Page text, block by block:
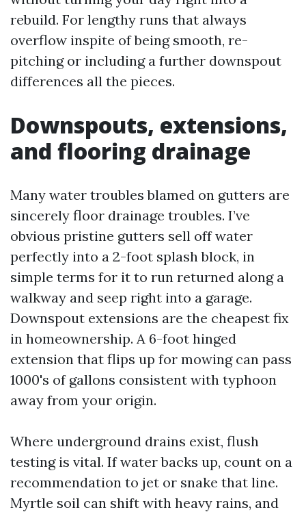
rebuild. For lengthy runs that always
overflow inspite of being smooth, re-
pitching or including a further downspout
differences all the pieces.
Downspouts, extensions,
and flooring drainage
Many water troubles blamed on gutters are
sincerely floor drainage troubles. I’ve
obvious pristine gutters sell off water
perfectly into a 2-foot splash block, in
simple terms for it to run returned along a
walkway and seep right into a garage.
Downspout extensions are the cheapest fix
in homeownership. A 6-foot hinged
extension that flips up for mowing can pass
1000's of gallons consistent with typhoon
away from your origin.
Where underground drains exist, flush
testing is vital. If water backs up, count on a
recommendation to jet or snake that line.
Myrtle soil can shift with heavy rains, and